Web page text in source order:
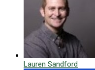
Lauren Sandford